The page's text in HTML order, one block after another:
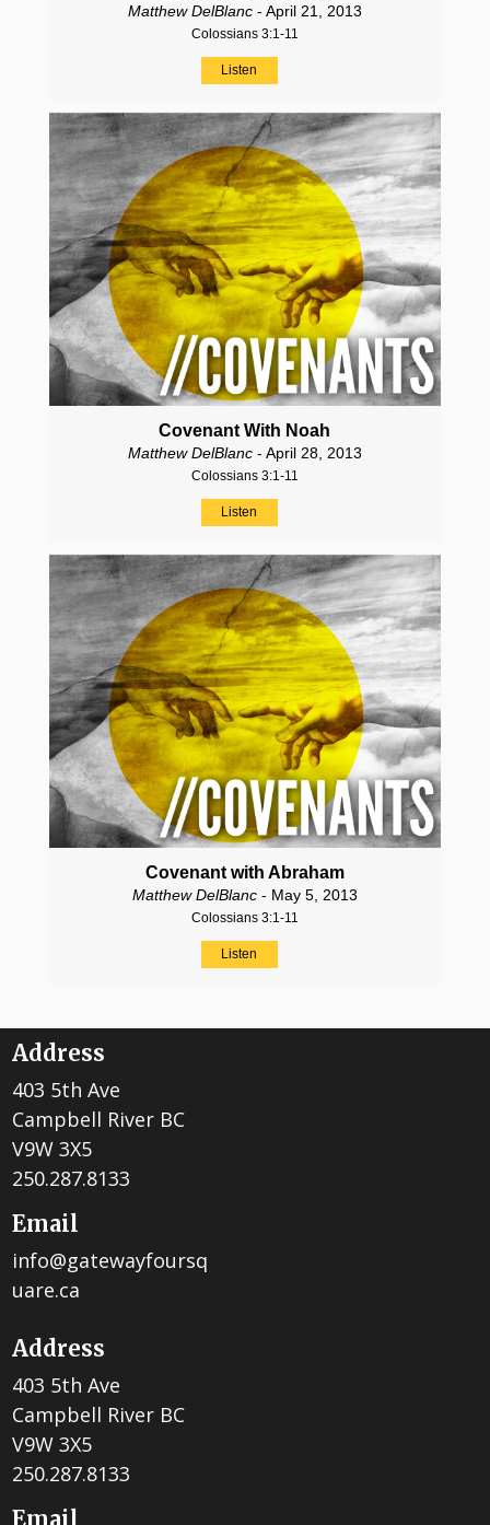
Matthew DelBlanc- April 21, 2013
Colossians 3:1-11
Listen
Covenant With Noah
Matthew DelBlanc- April 28, 2013
Colossians 3:1-11
Listen
Covenant with Abraham
Matthew DelBlanc- May 5, 2013
Colossians 3:1-11
Listen
Address
403 5th Ave
Campbell River BC
V9W 3X5
250.287.8133
Email
info@gatewayfoursq
uare.ca
Address
403 5th Ave
Campbell River BC
V9W 3X5
250.287.8133
Email